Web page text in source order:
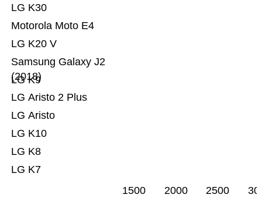
LG K7
LG K8
LG K10
LG Aristo
LG Aristo 2 Plus
LG K9
Samsung Galaxy J2
(2018)
LG K20 V
Motorola Moto E4
LG K30
1500 2000 2500